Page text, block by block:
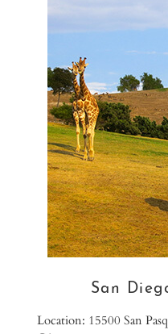
San
Location: 15500 San